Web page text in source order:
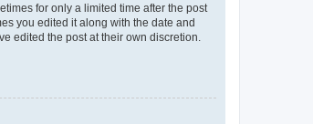
for only a limited time after the post
you edited it along with the date and
edited the post at their own discretion.